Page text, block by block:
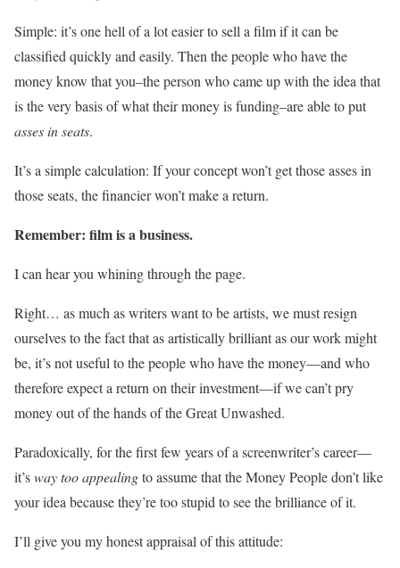
Simple: it’s one hell of a lot easier to sell a film if it can be
classified quickly and easily. Then the people who have the
money know that you–the person who came up with the idea that
is the very basis of what their money is funding–are able to put
asses in seats.
It’s a simple calculation: If your concept won’t get those asses in
those seats, the financier won’t make a return.
Remember: film is a business.
I can hear you whining through the page.
Right… as much as writers want to be artists, we must resign
ourselves to the fact that as artistically brilliant as our work might
be, it’s not useful to the people who have the money—and who
therefore expect a return on their investment—if we can’t pry
money out of the hands of the Great Unwashed.
Paradoxically, for the first few years of a screenwriter’s career—
it’sway too appealingto assume that the Money People don’t like
your idea because they’re too stupid to see the brilliance of it.
I’ll give you my honest appraisal of this attitude: